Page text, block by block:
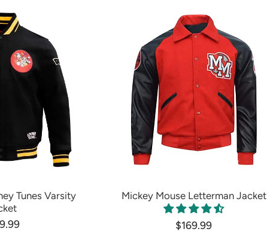
Tunes Varsity
Mickey Mouse Letterman Jacket
$169.99